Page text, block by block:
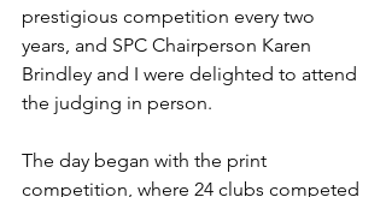
prestigious competition every two
years, and SPC Chairperson Karen
Brindley and I were delighted to attend
the judging in person.
The day began with the print
competition, where 24 clubs competed